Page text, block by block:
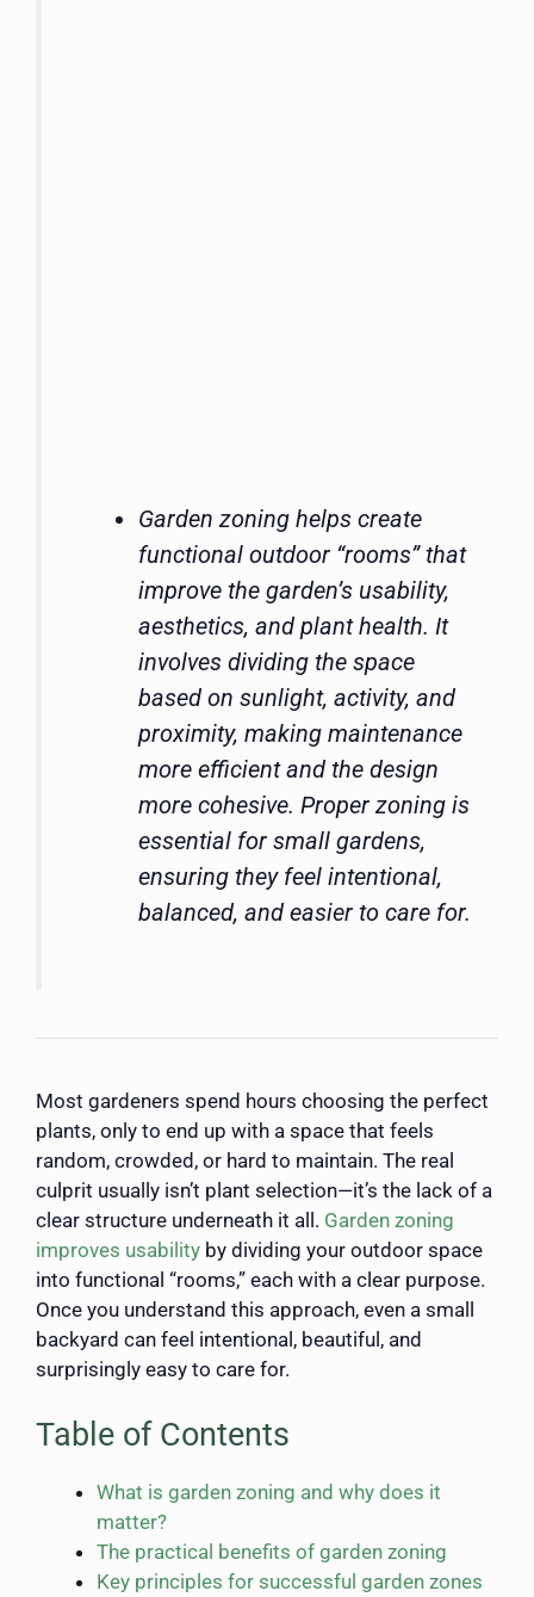
Garden zoning helps create
functional outdoor “rooms” that
improve the garden’s usability,
aesthetics, and plant health. It
involves dividing the space
based on sunlight, activity, and
proximity, making maintenance
more efficient and the design
more cohesive. Proper zoning is
essential for small gardens,
ensuring they feel intentional,
balanced, and easier to care for.
Most gardeners spend hours choosing the perfect
plants, only to end up with a space that feels
random, crowded, or hard to maintain. The real
culprit usually isn’t plant selection—it’s the lack of a
clear structure underneath it all. Garden zoning
improves usability by dividing your outdoor space
into functional “rooms,” each with a clear purpose.
Once you understand this approach, even a small
backyard can feel intentional, beautiful, and
surprisingly easy to care for.
Table of Contents
What is garden zoning and why does it
matter?
The practical benefits of garden zoning
Key principles for successful garden zones